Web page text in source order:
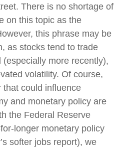
There is no shortage of
on this topic as the
this phrase may be
as stocks tend to trade
more recently),
volatility. Of course,
that could influence
and monetary policy are
the Federal Reserve
longer monetary policy
softer jobs report), we